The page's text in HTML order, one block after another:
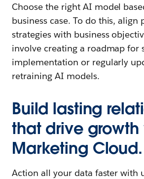
Choose the right AI model
business case. To do this, align
strategies with business
involve creating a roadmap for
implementation or regularly
retraining AI models.
Build lasting
that drive growth
Marketing Cloud.
Action all your data faster with